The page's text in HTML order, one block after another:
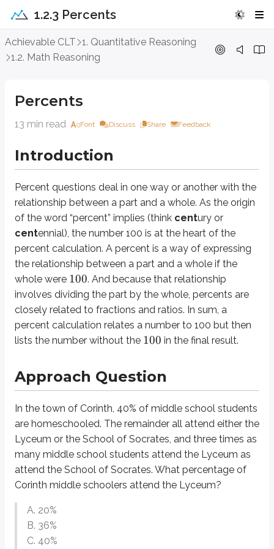
1.2.3 Percents
Achievable CLT 1. Quantitative Reasoning
1.2. Math Reasoning
Percents
13 min read Font Discuss Share Feedback
Introduction
Percent questions deal in one way or another with the
relationship between a part and a whole. As the origin
of the word “percent” implies (think century or
centennial), the number 100 is at the heart of the
percent calculation. A percent is a way of expressing
the relationship between a part and a whole if the
whole were 100. And because that relationship
involves dividing the part by the whole, percents are
closely related to fractions and ratios. In sum, a
percent calculation relates a number to 100 but then
lists the number without the 100 in the final result.
Approach Question
In the town of Corinth, 40% of middle school students
are homeschooled. The remainder all attend either the
Lyceum or the School of Socrates, and three times as
many middle school students attend the Lyceum as
attend the School of Socrates. What percentage of
Corinth middle schoolers attend the Lyceum?
A. 20%
B. 36%
C. 40%
Percents
Percentquestions deal in one way or another with the relationship
Approach Question
In the town of Corinth, 40% of middle school students are
A. 20%
B. 36%
D. 45%
Explanation
The UnCLES method becomes especially helpful in the case of a word
Now we proceed to the word “remainder” and the phrase “three times
There are two populations that make up this remaining60%: the
So the answer is15, right? Not so fast. Effective word problem solvers
3x = 60
4x = 60
x = 15
But again, “x ” doesn’t represent our final answer; we need to plug15
Definitions
Break the word into two parts: